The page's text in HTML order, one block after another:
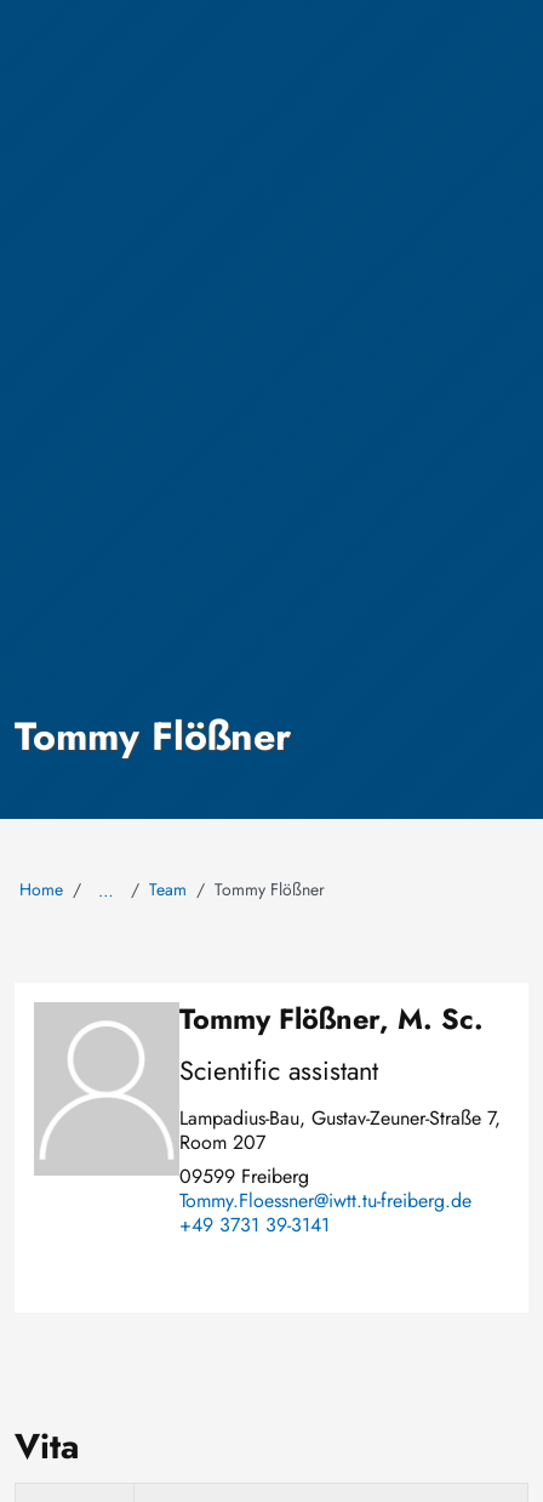
Tommy Flößner
Home … Team Tommy Flößner
Tommy Flößner, M. Sc.
Scientific assistant
Lampadius-Bau, Gustav-Zeuner-Straße 7,
Room 207
09599 Freiberg
Tommy.Floessner@iwtt.tu-freiberg.de
+49 3731 39-3141
Vita